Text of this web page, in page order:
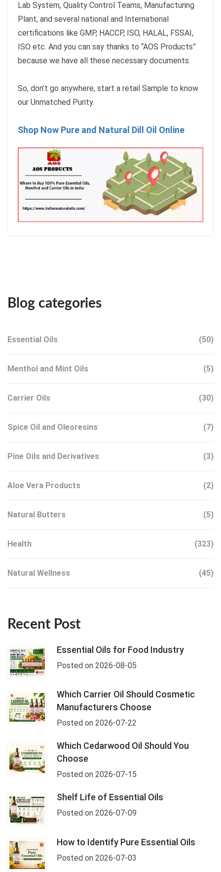
Lab System, Quality Control Teams, Manufacturing
Plant, and several national and International
certifications like GMP, HACCP, ISO, HALAL, FSSAI,
ISO etc. And you can say thanks to “AOS Products”
because we have all these necessary documents.
So, don’t go anywhere, start a retail Sample to know
our Unmatched Purity.
Shop Now Pure and Natural Dill Oil Online
Blog categories
Essential Oils (50)
Menthol and Mint Oils (5)
Carrier Oils (30)
Spice Oil and Oleoresins (7)
Pine Oils and Derivatives (3)
Aloe Vera Products (2)
Natural Butters (5)
Health (323)
Natural Wellness (45)
Recent Post
Essential Oils for Food Industry
Posted on 2026-08-05
Which Carrier Oil Should Cosmetic
Manufacturers Choose
Posted on 2026-07-22
Which Cedarwood Oil Should You
Choose
Posted on 2026-07-15
Shelf Life of Essential Oils
Posted on 2026-07-09
How to Identify Pure Essential Oils
Posted on 2026-07-03